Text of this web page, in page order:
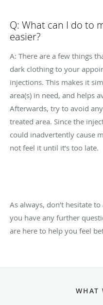
Q: What can I do to
easier?
A: There are a few things
dark clothing to your
injections. This makes it
area(s) in need, and helps
Afterwards, try to avoid
treated area. Since the
could inadvertently cause
not feel it until it’s too late.
As always, don’t hesitate
you have any further
are here to help you feel
WHAT